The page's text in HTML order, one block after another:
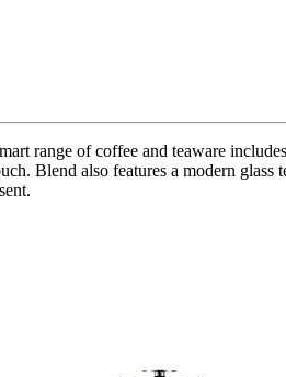
range of coffee and teaware
Blend also features a modern